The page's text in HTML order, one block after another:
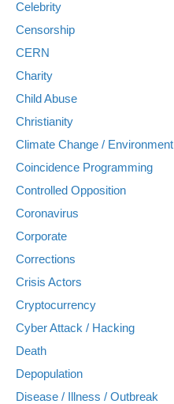
Celebrity
Censorship
CERN
Charity
Child Abuse
Christianity
Climate Change / Environment
Coincidence Programming
Controlled Opposition
Coronavirus
Corporate
Corrections
Crisis Actors
Cryptocurrency
Cyber Attack / Hacking
Death
Depopulation
Disease / Illness / Outbreak